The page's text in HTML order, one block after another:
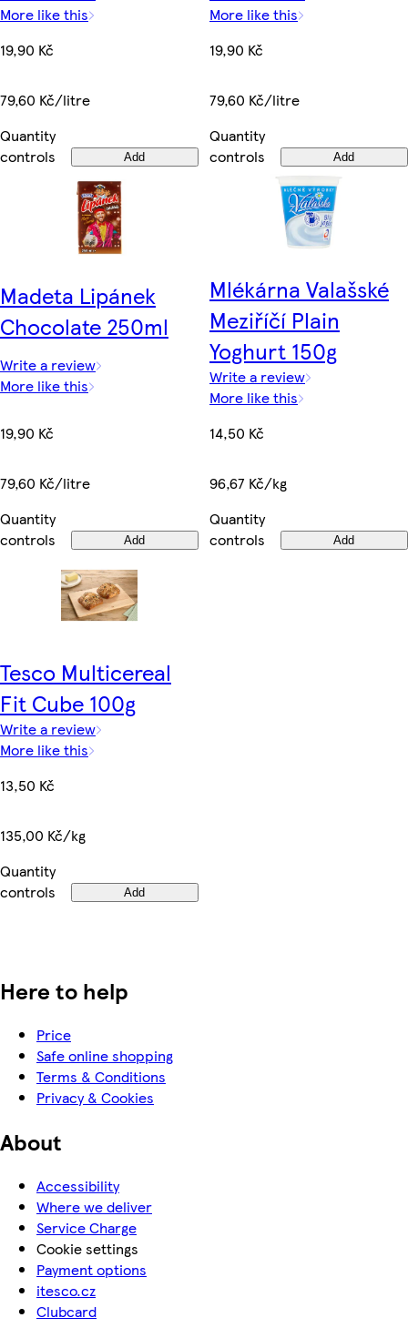
More like this
19,90 Kč
79,60 Kč/litre
Quantity
controls
Add
More like this
19,90 Kč
79,60 Kč/litre
Quantity
controls
Add
Madeta Lipánek
Chocolate 250ml
Write a review
More like this
19,90 Kč
79,60 Kč/litre
Quantity
controls
Add
Mlékárna Valašské
Meziříčí Plain
Yoghurt 150g
Write a review
More like this
14,50 Kč
96,67 Kč/kg
Quantity
controls
Add
Tesco Multicereal
Fit Cube 100g
Write a review
More like this
13,50 Kč
135,00 Kč/kg
Quantity
controls
Add
Here to help
Price
Safe online shopping
Terms & Conditions
Privacy & Cookies
About
Accessibility
Where we deliver
Service Charge
Cookie settings
Payment options
itesco.cz
Clubcard